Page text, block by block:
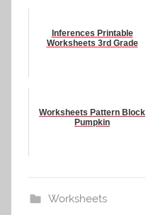
Inferences Printable
Worksheets 3rd Grade
Worksheets Pattern Block
Pumpkin
Worksheets